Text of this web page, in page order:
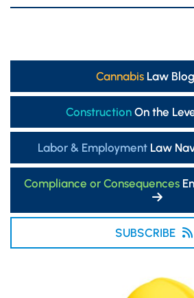
CannabisLaw Blog
ConstructionOn the
Labor & EmploymentLaw
Compliance or Consequences
SUBSCRIBE